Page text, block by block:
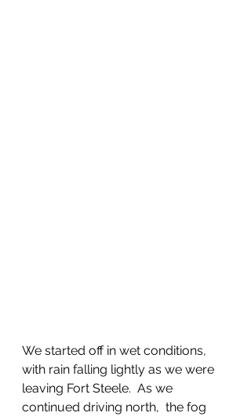
We started off in wet conditions,
with rain falling lightly as we were
leaving Fort Steele.  As we
continued driving north,  the fog